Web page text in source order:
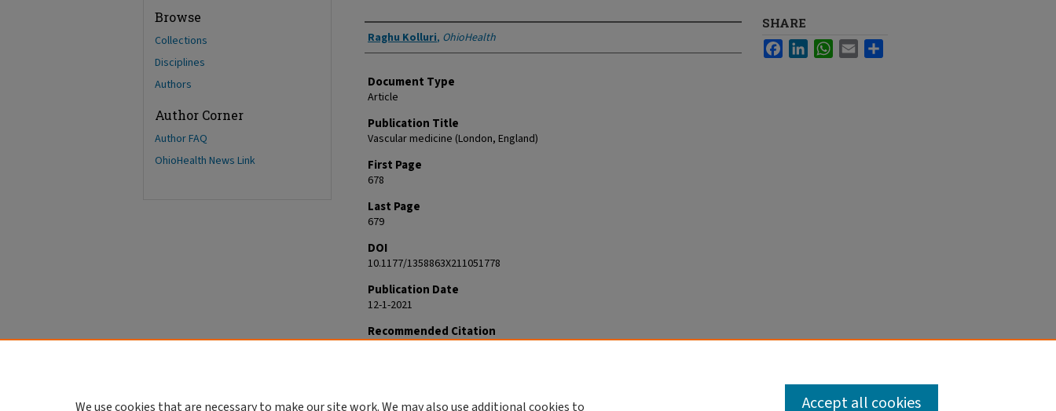
Authors
Raghu Kolluri, OhioHealth
Document Type
Article
Publication Title
Vascular medicine (London, England)
First Page
678
Last Page
679
DOI
10.1177/1358863X211051778
Publication Date
12-1-2021
Recommended Citation
SHARE
FacebookLinkedInWhatsApp
Email
Browse
Collections
Disciplines
Authors
Author Corner
Author FAQ
OhioHealth News Link
We use cookies that are necessary to make our site work. We may also use additional cookies to Accept all cookies